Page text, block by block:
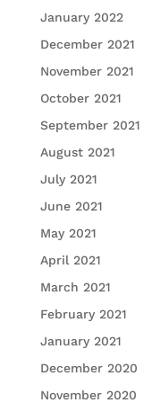
January 2022
December 2021
November 2021
October 2021
September 2021
August 2021
July 2021
June 2021
May 2021
April 2021
March 2021
February 2021
January 2021
December 2020
November 2020